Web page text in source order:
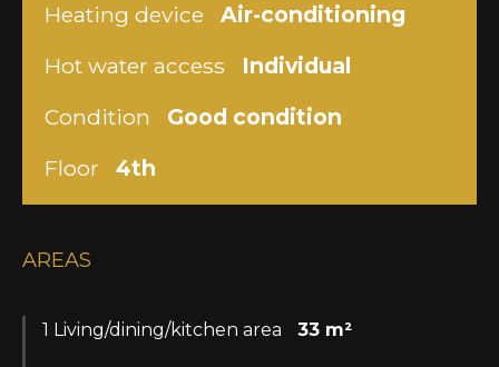
Heating device
Air-conditioning
Hot water access
Individual
Condition
Good condition
Floor
4th
AREAS
1 Living/dining/kitchen area 33 m²